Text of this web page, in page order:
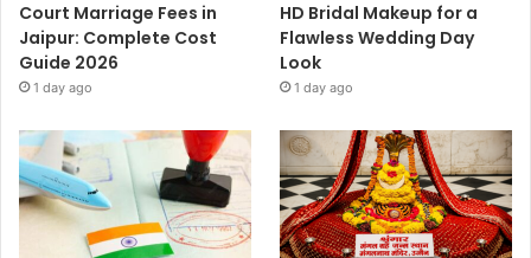
Court Marriage Fees in
Jaipur: Complete Cost
Guide 2026
1 day ago
HD Bridal Makeup for a
Flawless Wedding Day
Look
1 day ago